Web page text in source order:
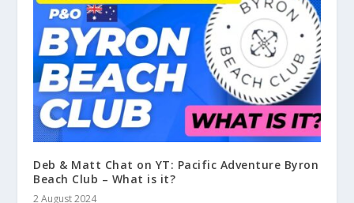
Deb & Matt Chat on YT: Pacific Adventure Byron
Beach Club – What is it?
2 August 2024